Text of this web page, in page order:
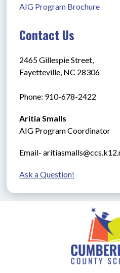
AIG Program Brochure
Contact Us
2465 Gillespie Street,
Fayetteville, NC 28306
Phone: 910-678-2422
Aritia Smalls
AIG Program Coordinator
Email-
Ask a Question!